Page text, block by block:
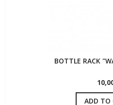
BOTTLE RACK
ADD TO